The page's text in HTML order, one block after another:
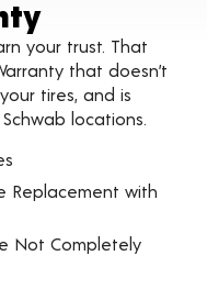
your trust. That
that doesn’t
tires, and is
locations.
Replacement with
Not Completely